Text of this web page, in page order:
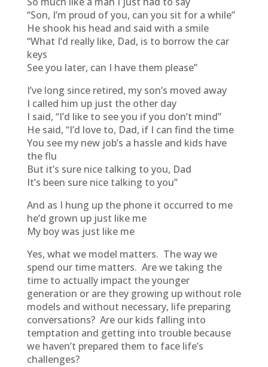
“Son, I’m proud of you, can you sit for a while”
He shook his head and said with a smile
“What I’d really like, Dad, is to borrow the car
keys
See you later, can I have them please”
I’ve long since retired, my son’s moved away
I called him up just the other day
I said, “I’d like to see you if you don’t mind”
He said, “I’d love to, Dad, if I can find the time
You see my new job’s a hassle and kids have
the flu
But it’s sure nice talking to you, Dad
It’s been sure nice talking to you”
And as I hung up the phone it occurred to me
he’d grown up just like me
My boy was just like me
Yes, what we model matters. The way we
spend our time matters. Are we taking the
time to actually impact the younger
generation or are they growing up without role
models and without necessary, life preparing
conversations? Are our kids falling into
temptation and getting into trouble because
we haven’t prepared them to face life’s
challenges?